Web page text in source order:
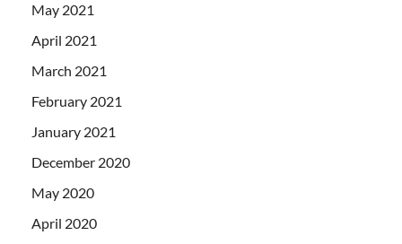
May 2021
April 2021
March 2021
February 2021
January 2021
December 2020
May 2020
April 2020